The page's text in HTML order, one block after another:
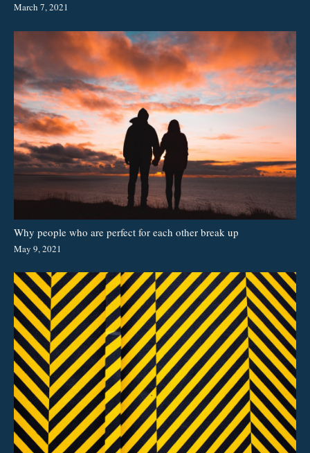
March 7, 2021
Why people who are perfect for each other break up
May 9, 2021